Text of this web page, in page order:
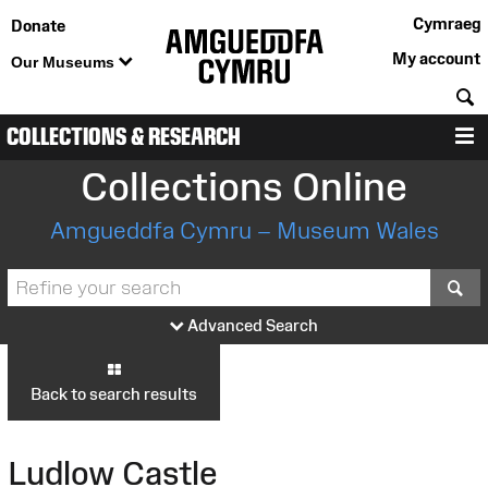
Donate
Our Museums
Cymraeg
My account
COLLECTIONS & RESEARCH
Collections Online
Amgueddfa Cymru – Museum Wales
Advanced Search
Back to search results
Ludlow Castle